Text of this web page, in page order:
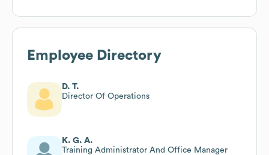
Employee Directory
D. T.
Director Of Operations
K. G. A.
Training Administrator And Office Manager